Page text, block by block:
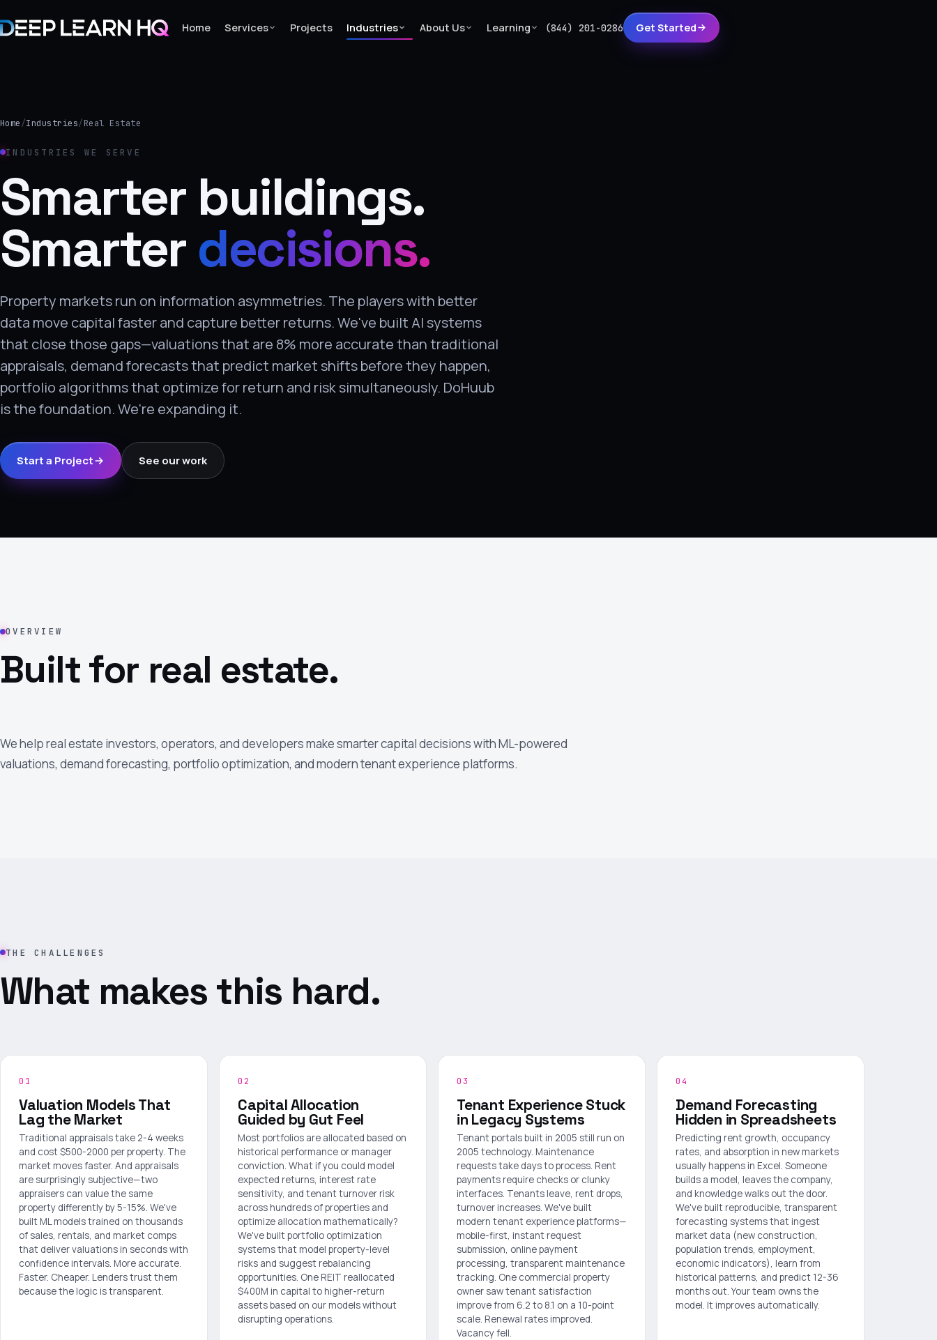
Home Services Projects Industries About Us Learning (844) 201-0286 Get Started
Services
Industries
About Us
Learning
›
(844) 201-0286
Get Started
Home/Industries/Real Estate
INDUSTRIES WE SERVE
Smarter buildings.
Smarter decisions.
Property markets run on information asymmetries. The players with better
data move capital faster and capture better returns. We've built AI systems
that close those gaps—valuations that are 8% more accurate than traditional
appraisals, demand forecasts that predict market shifts before they happen,
portfolio algorithms that optimize for return and risk simultaneously. DoHuub
is the foundation. We're expanding it.
Start a Project See our work
OVERVIEW
Built for real estate.
We help real estate investors, operators, and developers make smarter capital decisions with ML-powered
valuations, demand forecasting, portfolio optimization, and modern tenant experience platforms.
THE CHALLENGES
What makes this hard.
01
Valuation Models That
Lag the Market
Traditional appraisals take 2-4 weeks
and cost $500-2000 per property. The
market moves faster. And appraisals
are surprisingly subjective—two
appraisers can value the same
property differently by 5-15%. We've
built ML models trained on thousands
of sales, rentals, and market comps
that deliver valuations in seconds with
confidence intervals. More accurate.
Faster. Cheaper. Lenders trust them
because the logic is transparent.
02
Capital Allocation
Guided by Gut Feel
Most portfolios are allocated based on
historical performance or manager
conviction. What if you could model
expected returns, interest rate
sensitivity, and tenant turnover risk
across hundreds of properties and
optimize allocation mathematically?
We've built portfolio optimization
systems that model property-level
risks and suggest rebalancing
opportunities. One REIT reallocated
$400M in capital to higher-return
assets based on our models without
disrupting operations.
03
Tenant Experience Stuck
in Legacy Systems
Tenant portals built in 2005 still run on
2005 technology. Maintenance
requests take days to process. Rent
payments require checks or clunky
interfaces. Tenants leave, rent drops,
turnover increases. We've built
modern tenant experience platforms—
mobile-first, instant request
submission, online payment
processing, transparent maintenance
tracking. One commercial property
owner saw tenant satisfaction
improve from 6.2 to 8.1 on a 10-point
scale. Renewal rates improved.
Vacancy fell.
04
Demand Forecasting
Hidden in Spreadsheets
Predicting rent growth, occupancy
rates, and absorption in new markets
usually happens in Excel. Someone
builds a model, leaves the company,
and knowledge walks out the door.
We've built reproducible, transparent
forecasting systems that ingest
market data (new construction,
population trends, employment,
economic indicators), learn from
historical patterns, and predict 12-36
months out. Your team owns the
model. It improves automatically.